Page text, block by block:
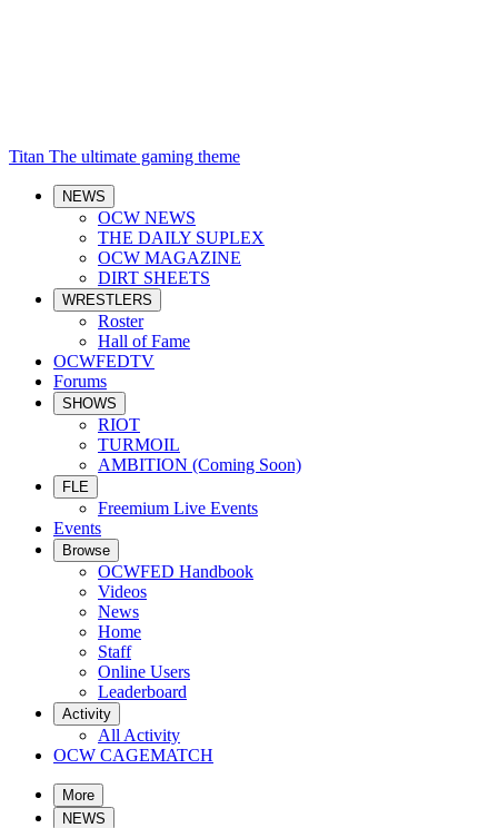
Titan The ultimate gaming theme
NEWS
OCW NEWS
THE DAILY SUPLEX
OCW MAGAZINE
DIRT SHEETS
WRESTLERS
Roster
Hall of Fame
OCWFEDTV
Forums
SHOWS
RIOT
TURMOIL
AMBITION (Coming Soon)
FLE
Freemium Live Events
Events
Browse
OCWFED Handbook
Videos
News
Home
Staff
Online Users
Leaderboard
Activity
All Activity
OCW CAGEMATCH
More
NEWS